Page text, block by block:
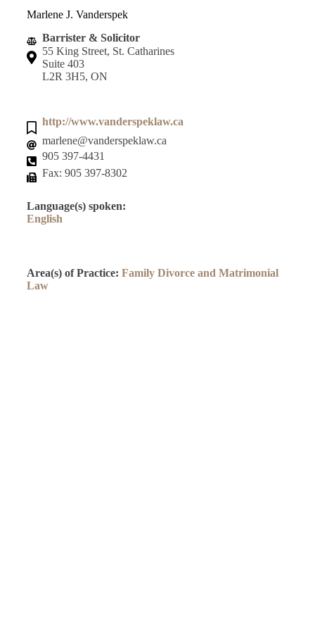
Marlene J. Vanderspek
Barrister & Solicitor
55 King Street, St. Catharines
Suite 403
L2R 3H5, ON
http://www.vanderspeklaw.ca
marlene@vanderspeklaw.ca
905 397-4431
Fax: 905 397-8302
Language(s) spoken:
English
Area(s) of Practice: Family Divorce and Matrimonial
Law